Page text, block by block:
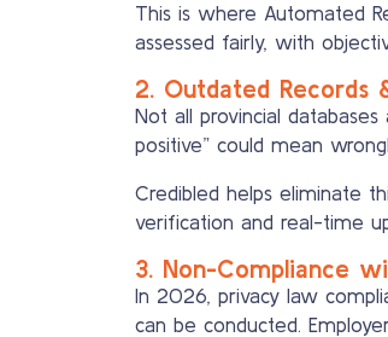
This is where Automated
assessed fairly, with
2. Outdated Records
Not all provincial
positive” could mean
Credibled helps eliminate
verification and real-time
3. Non-Compliance
In 2026, privacy law
can be conducted.